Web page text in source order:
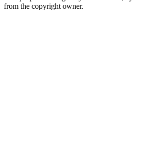
from the copyright owner.